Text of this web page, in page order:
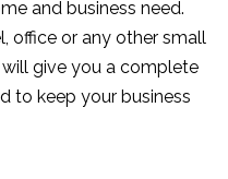
and business need.
office or any other small
give you a complete
to keep your business